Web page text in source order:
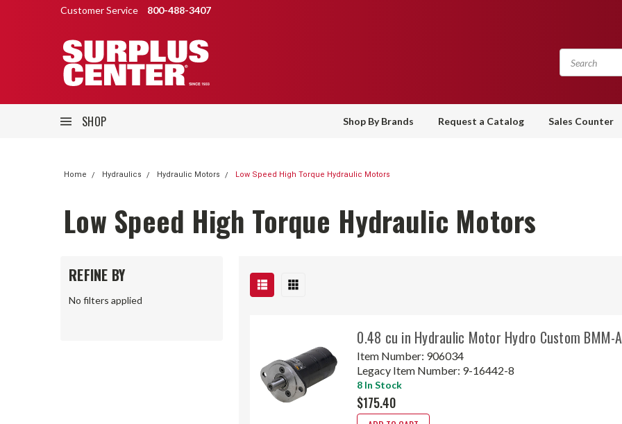
Customer Service 800-488-3407
SHOP Shop By Brands Request a Catalog Sales Counter
Home Hydraulics Hydraulic Motors Low Speed High Torque Hydraulic Motors
Low Speed High Torque Hydraulic Motors
REFINE BY
No filters applied
0.48 cu in Hydraulic Motor Hydro Custom BMM-
Item Number: 906034
Legacy Item Number: 9-16442-8
8 In Stock
$175.40